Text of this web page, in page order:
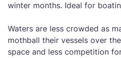
winter months. Ideal for
Waters are less crowded as
mothball their vessels over
space and less competition